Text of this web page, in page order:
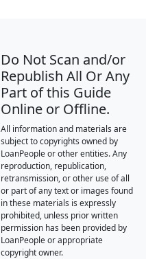
Do Not Scan and/or
Republish All Or Any
Part of this Guide
Online or Offline.
All information and materials are
subject to copyrights owned by
LoanPeople or other entities. Any
reproduction, republication,
retransmission, or other use of all
or part of any text or images found
in these materials is expressly
prohibited, unless prior written
permission has been provided by
LoanPeople or appropriate
copyright owner.